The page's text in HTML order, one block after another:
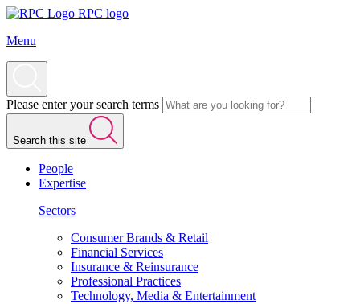
RPC logo
Menu
Please enter your search terms
Search this site
People
Expertise
Sectors
Consumer Brands & Retail
Financial Services
Insurance & Reinsurance
Professional Practices
Technology, Media & Entertainment